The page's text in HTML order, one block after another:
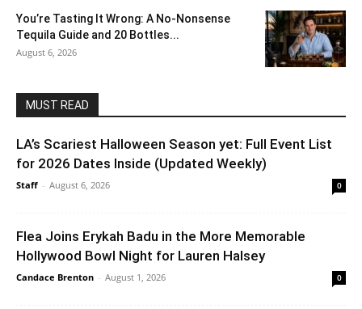
You’re Tasting It Wrong: A No-Nonsense
Tequila Guide and 20 Bottles...
August 6, 2026
MUST READ
LA’s Scariest Halloween Season yet: Full Event List
for 2026 Dates Inside (Updated Weekly)
Staff - August 6, 2026 0
Flea Joins Erykah Badu in the More Memorable
Hollywood Bowl Night for Lauren Halsey
Candace Brenton - August 1, 2026 0